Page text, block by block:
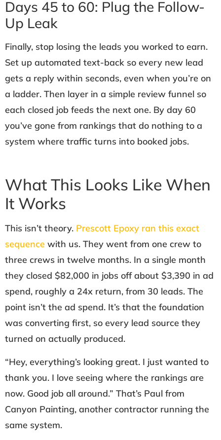
Days 45 to 60: Plug the Follow-
Up Leak
Finally, stop losing the leads you worked to earn.
Set up automated text-back so every new lead
gets a reply within seconds, even when you’re on
a ladder. Then layer in a simple review funnel so
each closed job feeds the next one. By day 60
you’ve gone from rankings that do nothing to a
system where traffic turns into booked jobs.
What This Looks Like When
It Works
This isn’t theory. Prescott Epoxy ran this exact
sequence with us. They went from one crew to
three crews in twelve months. In a single month
they closed $82,000 in jobs off about $3,390 in ad
spend, roughly a 24x return, from 30 leads. The
point isn’t the ad spend. It’s that the foundation
was converting first, so every lead source they
turned on actually produced.
“Hey, everything’s looking great. I just wanted to
thank you. I love seeing where the rankings are
now. Good job all around.” That’s Paul from
Canyon Painting, another contractor running the
same system.